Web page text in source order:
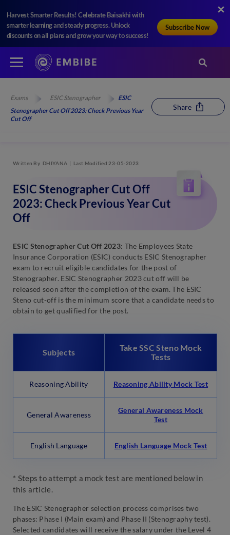
Harvest Smarter Results! Celebrate Baisakhi with
smarter learning and steady progress. Unlock
discounts on all plans and grow your way to success!
Subscribe Now
Exams ESIC Stenographer
ESIC
Stenographer Cut Off 2023: Check Previous Year
Cut Off
Share
Written By DHIYANA Last Modified 23-05-2023
ESIC Stenographer Cut Off
2023: Check Previous Year Cut
Off
ESIC Stenographer Cut Off 2023: The Employees State
Insurance Corporation (ESIC) conducts ESIC Stenographer
exam to recruit eligible candidates for the post of
Stenographer. ESIC Stenographer 2023 cut off will be
released soon after the completion of the exam. The ESIC
Steno cut-off is the minimum score that a candidate needs to
obtain to get qualified for the post.
Subjects
Take SSC Steno Mock
Tests
Reasoning Ability Reasoning Ability Mock Test
General Awareness
General Awareness Mock
Test
English Language English Language Mock Test
* Steps to attempt a mock test are mentioned below in
this article.
The ESIC Stenographer selection process comprises two
phases: Phase I (Main exam) and Phase II (Stenography test).
Selected candidates will receive the salary under the Level 4